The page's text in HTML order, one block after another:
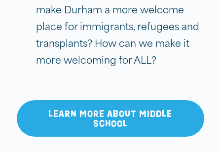
make Durham a more welcome
place for immigrants, refugees and
transplants? How can we make it
more welcoming for ALL?
LEARN MORE ABOUT MIDDLE
SCHOOL